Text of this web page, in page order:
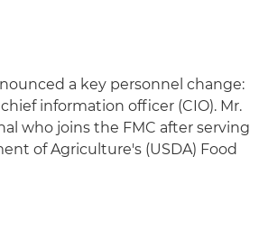
a key personnel change:
information officer (CIO). Mr.
who joins the FMC after serving
of Agriculture's (USDA) Food